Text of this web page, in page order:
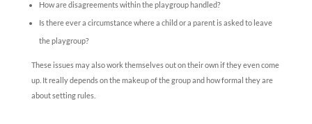
How are disagreements within the playgroup handled?
Is there ever a circumstance where a child or a parent is asked to leave
the playgroup?
These issues may also work themselves out on their own if they even come
up. It really depends on the makeup of the group and how formal they are
about setting rules.